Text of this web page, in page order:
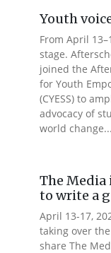
Youth
From April
stage.
joined the
for Youth
(CYESS) to
advocacy of
world change...
The Media
to write a
April 13-17,
taking over
share The